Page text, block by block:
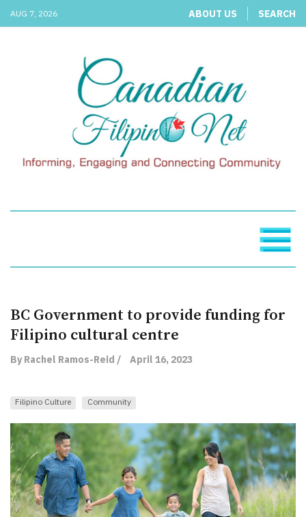
AUG 7, 2026 ABOUT US SEARCH
BC Government to provide funding for
Filipino cultural centre
By Rachel Ramos-Reid / April 16, 2023
Filipino Culture Community